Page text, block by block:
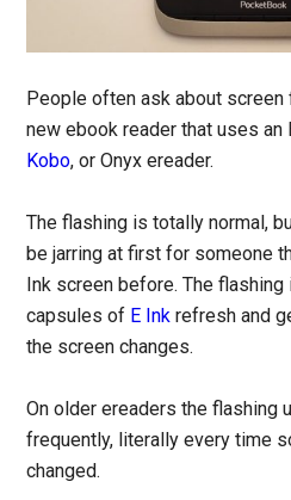
People often ask about screen
new ebook reader that uses an
Kobo, or Onyx ereader.
The flashing is totally normal,
be jarring at first for someone
Ink screen before. The
capsules of E Ink refresh and
the screen changes.
On older ereaders the flashing
frequently, literally every time
changed.